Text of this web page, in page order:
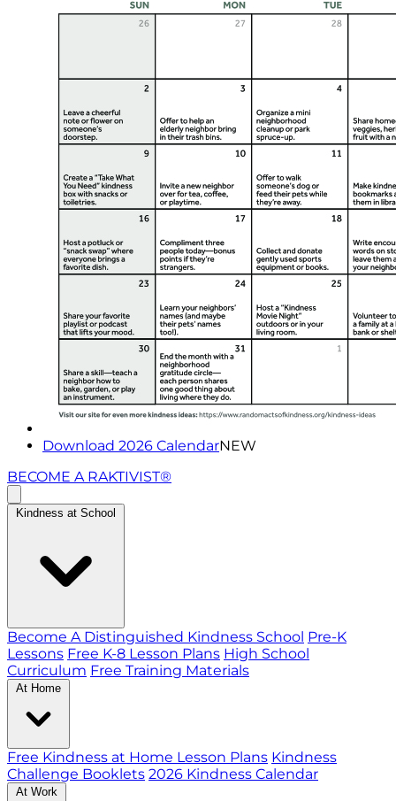
Download 2026 CalendarNEW
BECOME A RAKTIVIST®
Kindness at School
Become A Distinguished Kindness School Pre-K
Lessons Free K-8 Lesson Plans High School
Curriculum Free Training Materials
At Home
Free Kindness at Home Lesson Plans Kindness
Challenge Booklets 2026 Kindness Calendar
At Work